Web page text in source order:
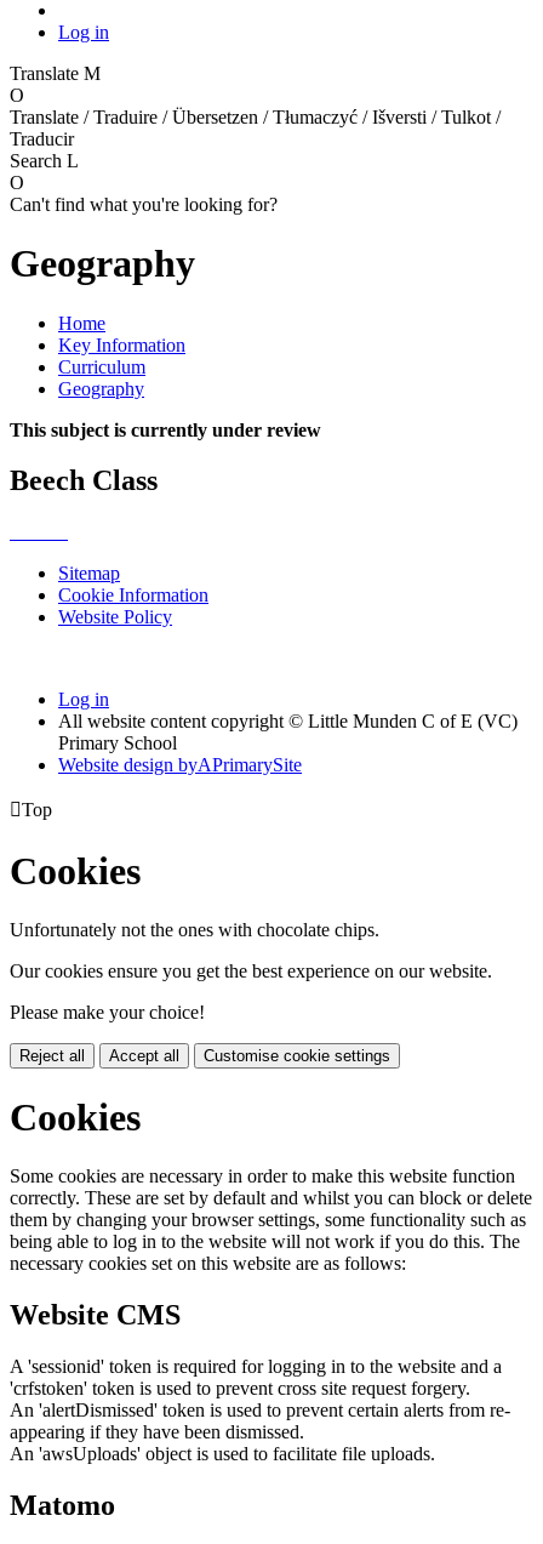
Log in
Translate M
O
Translate / Traduire / Übersetzen / Tłumaczyć / Išversti / Tulkot /
Traducir
Search L
O
Can't find what you're looking for?
Geography
Home
Key Information
Curriculum
Geography
This subject is currently under review
Beech Class
Sitemap
Cookie Information
Website Policy
Log in
All website content copyright © Little Munden C of E (VC)
Primary School
Website design byAPrimarySite
Top
Cookies
Unfortunately not the ones with chocolate chips.
Our cookies ensure you get the best experience on our website.
Please make your choice!
Reject all Accept all Customise cookie settings
Cookies
Some cookies are necessary in order to make this website function
correctly. These are set by default and whilst you can block or delete
them by changing your browser settings, some functionality such as
being able to log in to the website will not work if you do this. The
necessary cookies set on this website are as follows:
Website CMS
A 'sessionid' token is required for logging in to the website and a
'crfstoken' token is used to prevent cross site request forgery.
An 'alertDismissed' token is used to prevent certain alerts from re-
appearing if they have been dismissed.
An 'awsUploads' object is used to facilitate file uploads.
Matomo